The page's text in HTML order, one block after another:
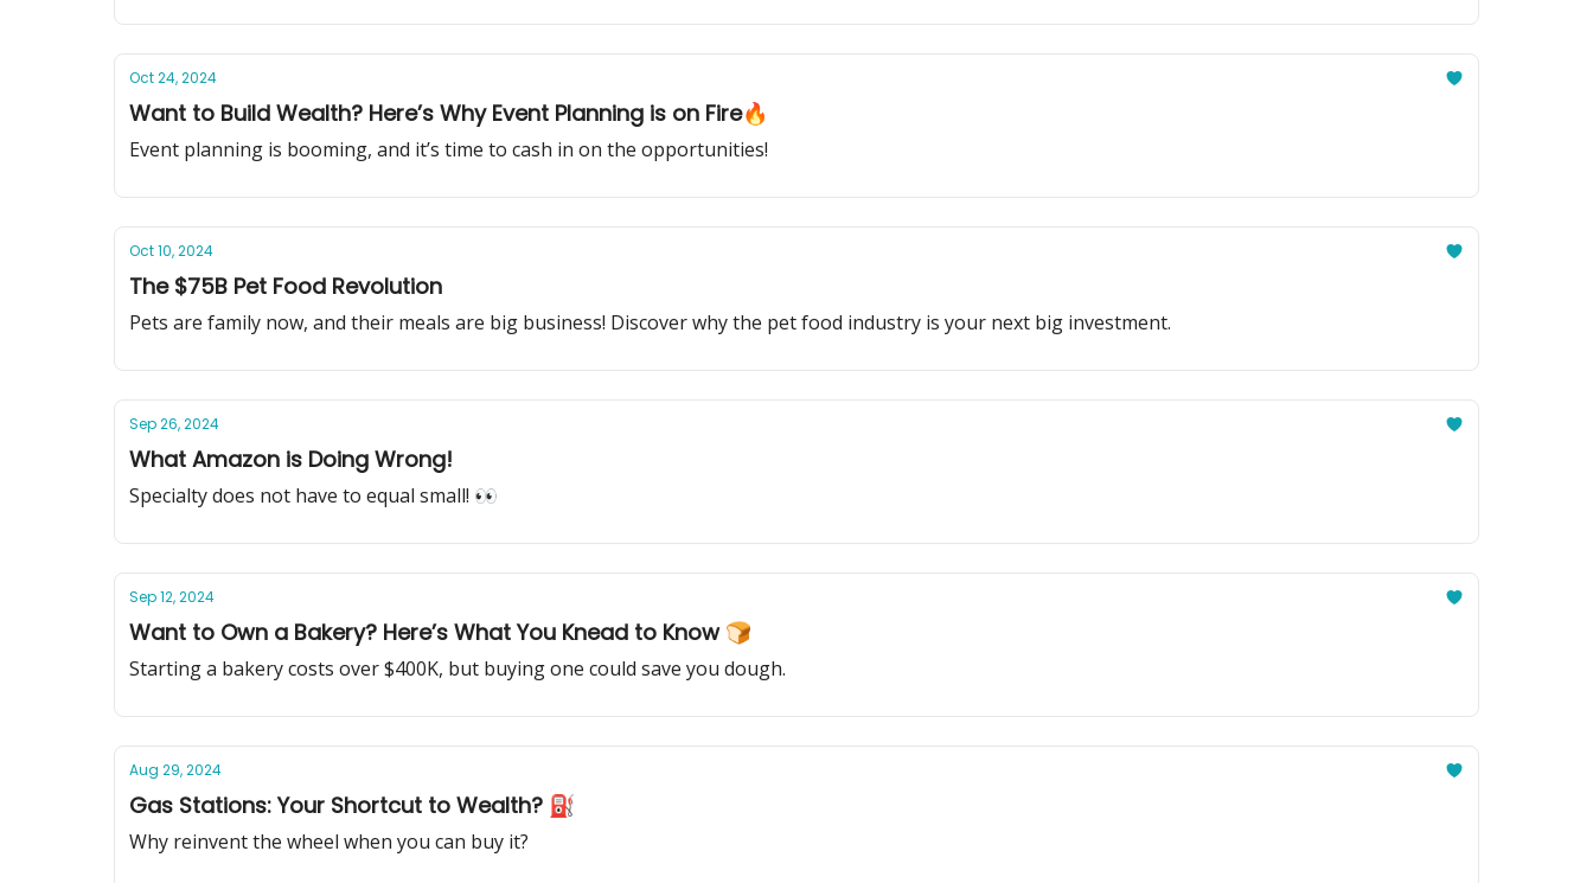
Oct 24, 2024
Want to Build Wealth? Here’s Why Event Planning is on Fire🔥
Event planning is booming, and it’s time to cash in on the opportunities!
Oct 10, 2024
The $75B Pet Food Revolution
Pets are family now, and their meals are big business! Discover why the pet food industry is your next big investment.
Sep 26, 2024
What Amazon is Doing Wrong!
Specialty does not have to equal small! 👀
Sep 12, 2024
Want to Own a Bakery? Here’s What You Knead to Know 🍞
Starting a bakery costs over $400K, but buying one could save you dough.
Aug 29, 2024
Gas Stations: Your Shortcut to Wealth? ⛽️
Why reinvent the wheel when you can buy it?